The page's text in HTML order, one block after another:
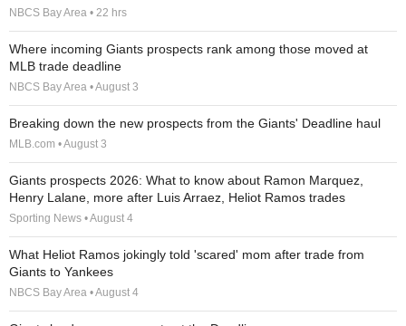
NBCS Bay Area • 22 hrs
Where incoming Giants prospects rank among those moved at
MLB trade deadline
NBCS Bay Area • August 3
Breaking down the new prospects from the Giants' Deadline haul
MLB.com • August 3
Giants prospects 2026: What to know about Ramon Marquez,
Henry Lalane, more after Luis Arraez, Heliot Ramos trades
Sporting News • August 4
What Heliot Ramos jokingly told 'scared' mom after trade from
Giants to Yankees
NBCS Bay Area • August 4